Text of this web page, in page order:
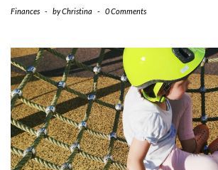
Finances - byChristina - 0 Comments